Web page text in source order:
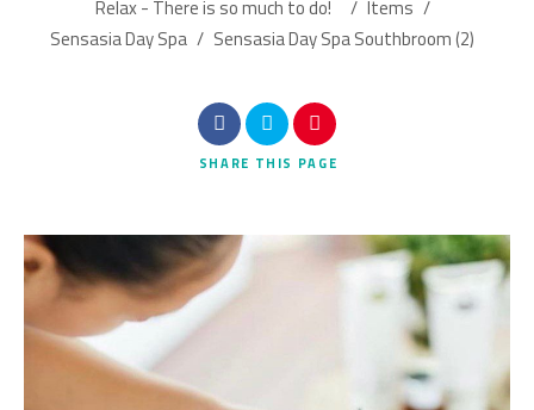
Search
Relax - There is so much to do!
/ Items /
Sensasia Day Spa / Sensasia Day Spa Southbroom (2)
SHARE THIS PAGE